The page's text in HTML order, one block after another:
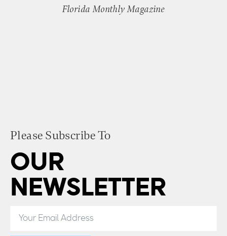
Florida Monthly Magazine
Please Subscribe To
OUR
NEWSLETTER